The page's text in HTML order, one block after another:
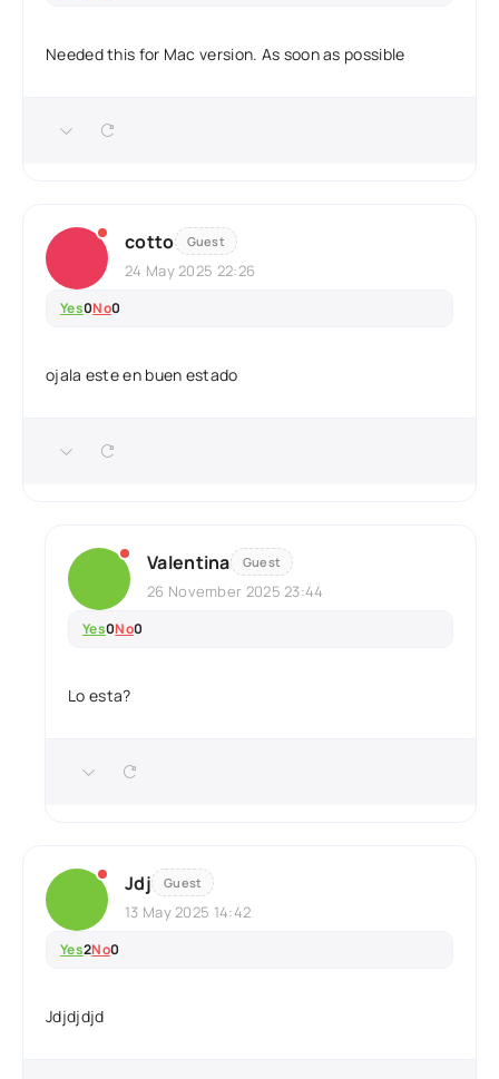
Needed this for Mac version. As soon as possible
cotto Guest
24 May 2025 22:26
Yes0No0
ojala este en buen estado
Valentina Guest
26 November 2025 23:44
Yes0No0
Lo esta?
Jdj Guest
13 May 2025 14:42
Yes2No0
Jdjdjdjd